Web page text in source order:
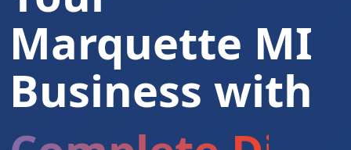
Marquette MI
Business with